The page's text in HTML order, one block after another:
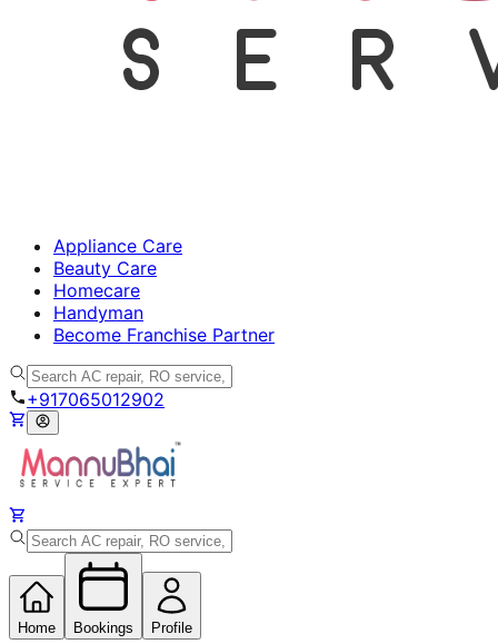
Appliance Care
Beauty Care
Homecare
Handyman
Become Franchise Partner
+917065012902
Home Bookings Profile